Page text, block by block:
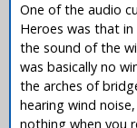
One of the audio
Heroes was that
the sound of the
was basically no
the arches of
hearing wind
nothing when you